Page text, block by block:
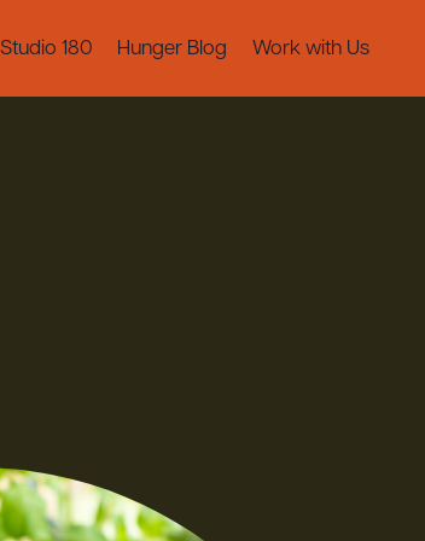
Studio 180 Hunger Blog Work with Us